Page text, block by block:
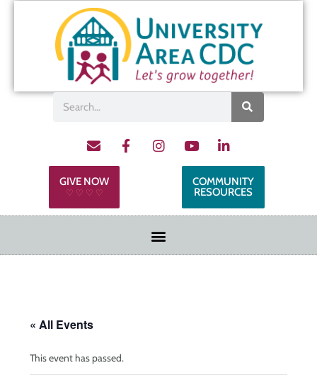
GIVE NOW
♡ ♡ ♡ ♡
COMMUNITY
RESOURCES
« All Events
This event has passed.